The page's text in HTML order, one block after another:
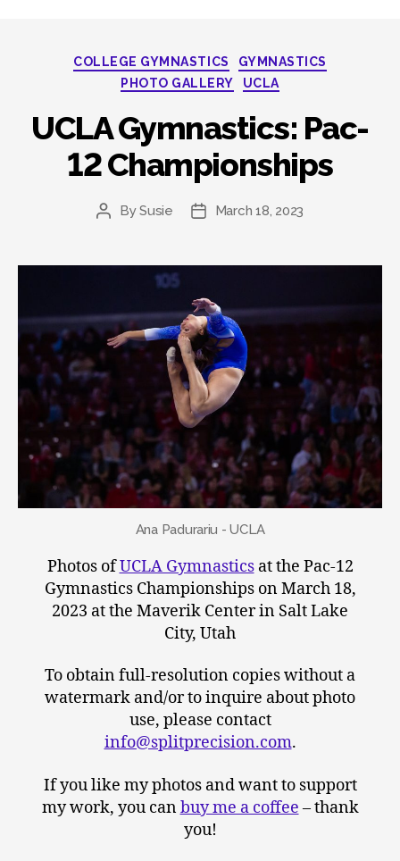
Categories
COLLEGE GYMNASTICS
GYMNASTICS
PHOTO GALLERY
UCLA
UCLA Gymnastics: Pac-
12 Championships
Post
BySusie
PostMarch 18, 2023
Ana Padurariu - UCLA
Photos ofUCLA Gymnasticsat the Pac-12
Gymnastics Championships on March 18,
2023 at the Maverik Center in Salt Lake
City, Utah
To obtain full-resolution copies without a
watermark and/or to inquire about photo
use, please contact
info@splitprecision.com.
If you like my photos and want to support
my work, you canbuy me a coffee – thank
you!